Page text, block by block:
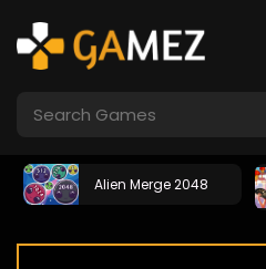
Alien Merge 2048